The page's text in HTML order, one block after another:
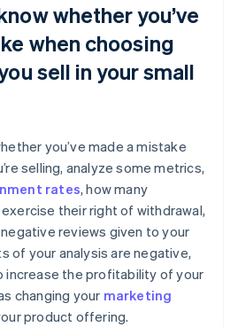
whether you’ve
when choosing
sell in your small
you’ve made a mistake
selling, analyze some metrics,
rates, how many
their right of withdrawal,
reviews given to your
of your analysis are negative,
increase the profitability of your
changing your marketing
product offering.